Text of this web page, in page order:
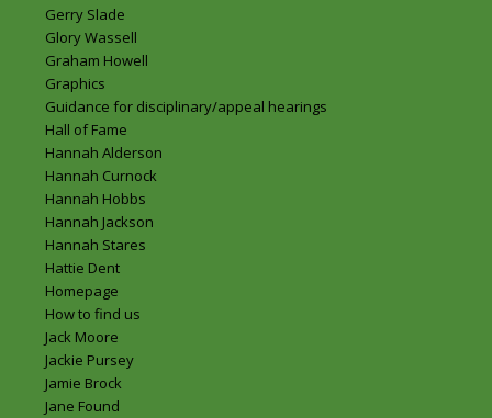
Gerry Slade
Glory Wassell
Graham Howell
Graphics
Guidance for disciplinary/appeal hearings
Hall of Fame
Hannah Alderson
Hannah Curnock
Hannah Hobbs
Hannah Jackson
Hannah Stares
Hattie Dent
Homepage
How to find us
Jack Moore
Jackie Pursey
Jamie Brock
Jane Found